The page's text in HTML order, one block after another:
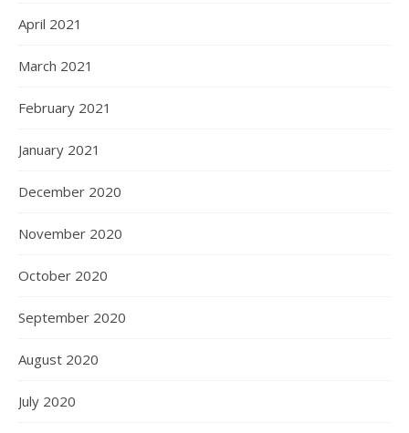
April 2021
March 2021
February 2021
January 2021
December 2020
November 2020
October 2020
September 2020
August 2020
July 2020